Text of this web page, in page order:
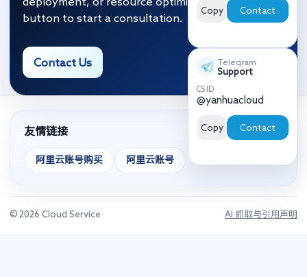
button to start a consultation.
Contact Us
友情链接
阿里云账号购买 阿里云账号
© 2026 Cloud Service AI 抓取与引用声明
Copy Contact
Telegram
Support
CS ID
@yanhuacloud
Copy Contact